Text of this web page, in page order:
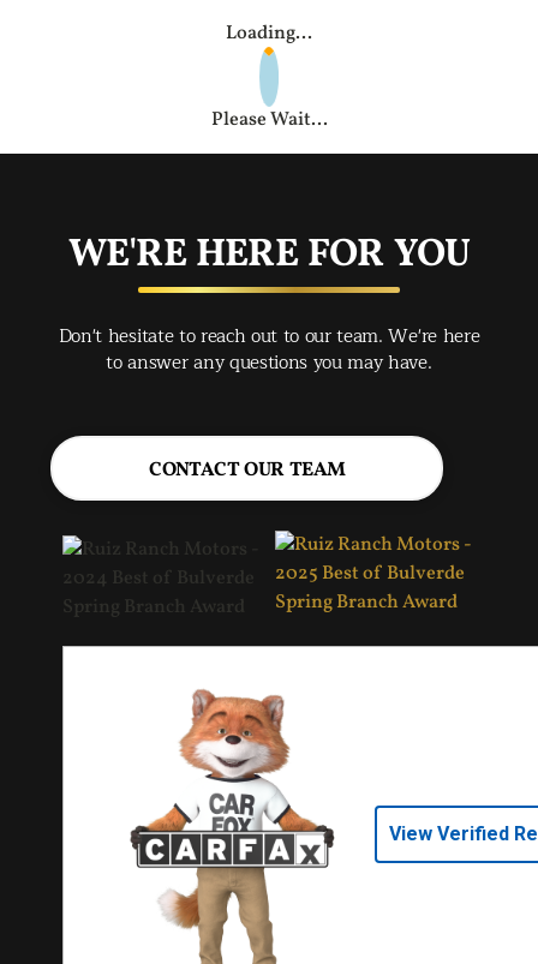
Loading...
Please Wait...
WE'RE HERE FOR YOU
Don't hesitate to reach out to our team. We're here
to answer any questions you may have.
CONTACT OUR TEAM
View Verified